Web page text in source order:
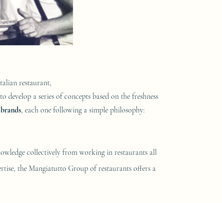
restaurant,
develop a series of concepts based on the freshness
, each one following a simple philosophy:
collectively from working in restaurants all
the Mangiatutto Group of restaurants offers a